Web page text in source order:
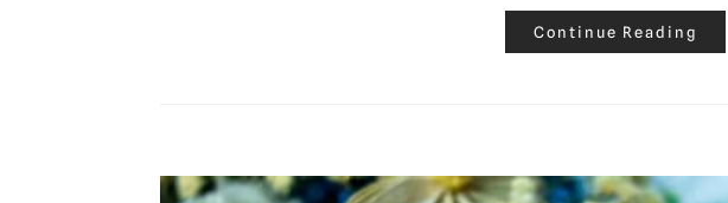
Continue Reading